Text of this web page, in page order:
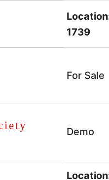
1739
For Sale
Demo